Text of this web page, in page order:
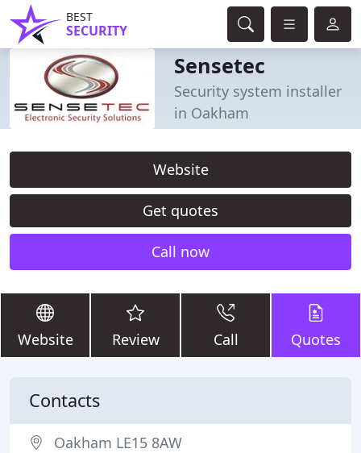
BEST
SECURITY
Sensetec
Security system installer
in Oakham
Website
Get quotes
Call now
Website Review Call Quotes
Contacts
Oakham LE15 8AW